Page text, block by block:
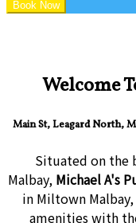
Welcome
Main St, Leagard North,
Situated on the
Malbay, Michael A's
in Miltown
amenities with